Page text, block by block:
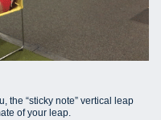
the “sticky note” vertical leap
of your leap.